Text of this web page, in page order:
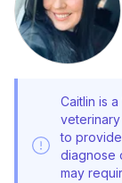
Caitlin is a
to
diagnose
may